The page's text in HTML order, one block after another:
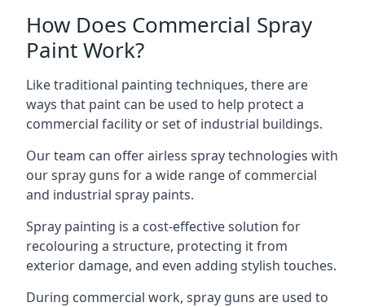
How Does Commercial Spray
Paint Work?
Like traditional painting techniques, there are
ways that paint can be used to help protect a
commercial facility or set of industrial buildings.
Our team can offer airless spray technologies with
our spray guns for a wide range of commercial
and industrial spray paints.
Spray painting is a cost-effective solution for
recolouring a structure, protecting it from
exterior damage, and even adding stylish touches.
During commercial work, spray guns are used to